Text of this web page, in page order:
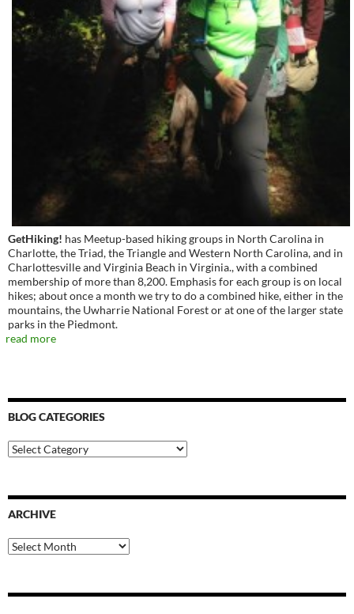
GetHiking! has Meetup-based hiking groups in North Carolina in
Charlotte, the Triad, the Triangle and Western North Carolina, and in
Charlottesville and Virginia Beach in Virginia., with a combined
membership of more than 8,200. Emphasis for each group is on local
hikes; about once a month we try to do a combined hike, either in the
mountains, the Uwharrie National Forest or at one of the larger state
parks in the Piedmont.
read more
BLOG CATEGORIES
Blog
Categories
ARCHIVE
Archive